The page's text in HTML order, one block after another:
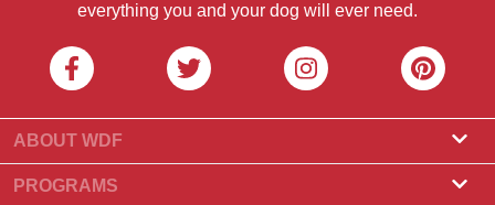
everything you and your dog will ever need.
ABOUT WDF
About Us
PROGRAMS